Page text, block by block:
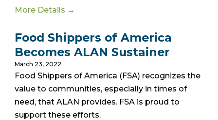
More Details →
Food Shippers of America
Becomes ALAN Sustainer
March 23, 2022
Food Shippers of America (FSA) recognizes the
value to communities, especially in times of
need, that ALAN provides. FSA is proud to
support these efforts.